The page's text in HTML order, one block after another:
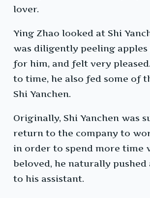
lover.
Ying Zhao looked at Shi
was diligently peeling apples
for him, and felt very
to time, he also fed some of
Shi Yanchen.
Originally, Shi Yanchen was
return to the company to
in order to spend more time
beloved, he naturally
to his assistant.